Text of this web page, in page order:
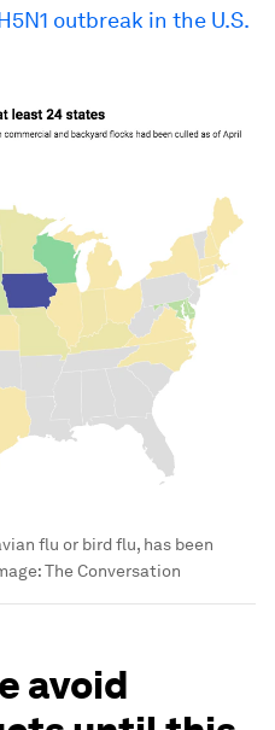
outbreak in the U.S.
flu or bird flu, has been
The Conversation
avoid